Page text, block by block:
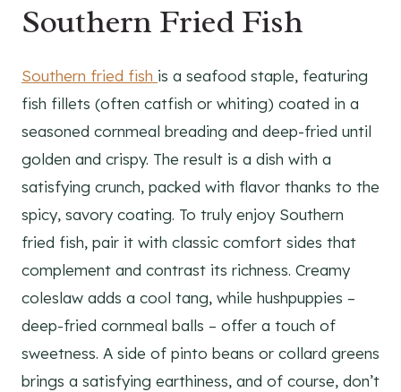
Southern Fried Fish
Southern fried fish is a seafood staple, featuring
fish fillets (often catfish or whiting) coated in a
seasoned cornmeal breading and deep-fried until
golden and crispy. The result is a dish with a
satisfying crunch, packed with flavor thanks to the
spicy, savory coating. To truly enjoy Southern
fried fish, pair it with classic comfort sides that
complement and contrast its richness. Creamy
coleslaw adds a cool tang, while hushpuppies –
deep-fried cornmeal balls – offer a touch of
sweetness. A side of pinto beans or collard greens
brings a satisfying earthiness, and of course, don’t